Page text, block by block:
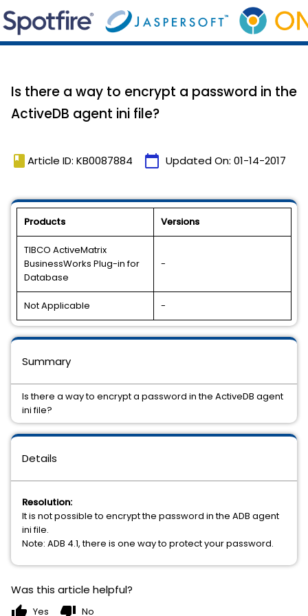
Is there a way to encrypt a password in the
ActiveDB agent ini file?
book Article ID: KB0087884 calendar_today Updated On: 01-14-2017
Products Versions
TIBCO ActiveMatrix
BusinessWorks Plug-in for
Database
-
Not Applicable -
Details
Resolution:
It is not possible to encrypt the password in the ADB agent
ini file.
Note: ADB 4.1, there is one way to protect your password.
Summary
Is there a way to encrypt a password in the ActiveDB agent
ini file?
Was this article helpful?
thumb_up Yes thumb_down No